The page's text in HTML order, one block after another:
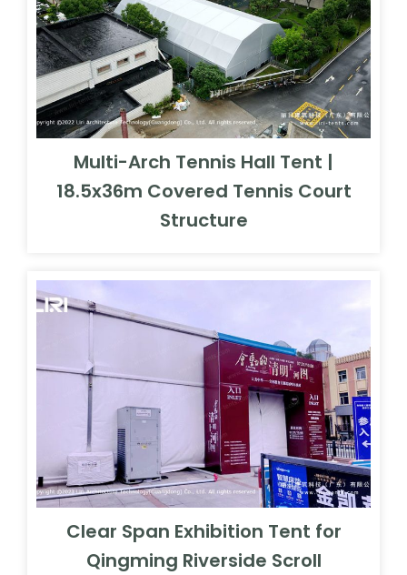
Multi-Arch Tennis Hall Tent |
18.5x36m Covered Tennis Court
Structure
Clear Span Exhibition Tent for
Qingming Riverside Scroll